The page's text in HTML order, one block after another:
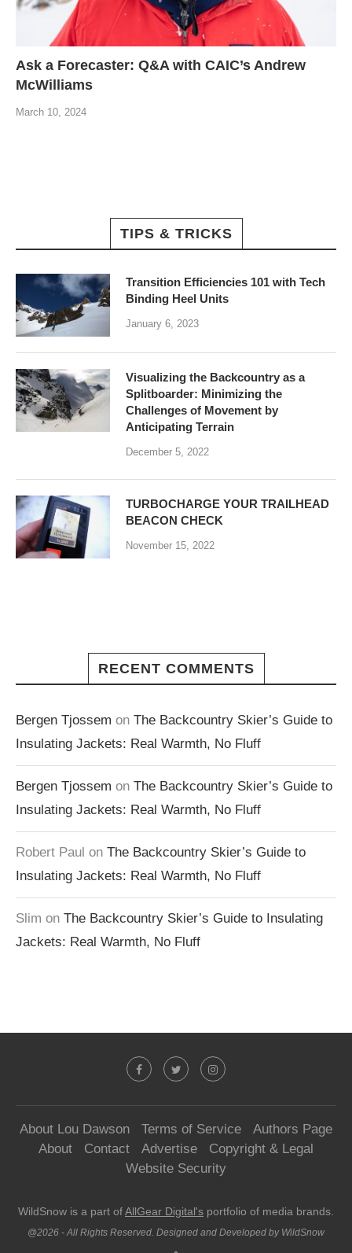
Ask a Forecaster: Q&A with CAIC’s Andrew
McWilliams
March 10, 2024
TIPS & TRICKS
Transition Efficiencies 101 with Tech
Binding Heel Units
January 6, 2023
Visualizing the Backcountry as a
Splitboarder: Minimizing the
Challenges of Movement by
Anticipating Terrain
December 5, 2022
TURBOCHARGE YOUR TRAILHEAD
BEACON CHECK
November 15, 2022
RECENT COMMENTS
Bergen Tjossem on The Backcountry Skier’s Guide to
Insulating Jackets: Real Warmth, No Fluff
Bergen Tjossem on The Backcountry Skier’s Guide to
Insulating Jackets: Real Warmth, No Fluff
Robert Paul on The Backcountry Skier’s Guide to
Insulating Jackets: Real Warmth, No Fluff
Slim on The Backcountry Skier’s Guide to Insulating
Jackets: Real Warmth, No Fluff
About Lou Dawson Terms of Service
Authors Page
About
Contact Advertise
Copyright & Legal
Website Security
WildSnow is a part ofAllGear Digital's portfolio of media brands.
@2026 - All Rights Reserved. Designed and Developed by WildSnow